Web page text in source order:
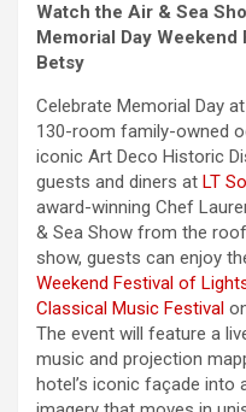
Watch the Air & Sea
Memorial Day Weekend
Betsy
Celebrate Memorial Day at
130-room family-owned
iconic Art Deco Historic
guests and diners at LT
award-winning Chef
& Sea Show from the
show, guests can enjoy
Weekend Festival of
Classical Music Festival
The event will feature a
music and projection
hotel’s iconic façade into